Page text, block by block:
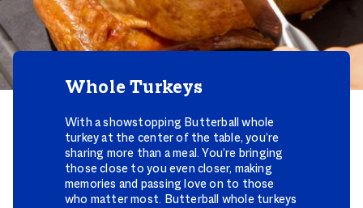
Whole Turkeys
With a showstopping Butterball whole
turkey at the center of the table, you’re
sharing more than a meal. You’re bringing
those close to you even closer, making
memories and passing love on to those
who matter most. Butterball whole turkeys